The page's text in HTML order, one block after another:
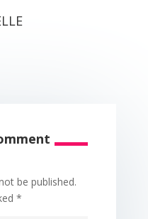
be published.
*